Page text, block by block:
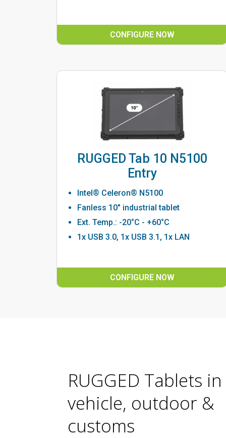
CONFIGURE NOW
RUGGED Tab 10 N5100
Entry
Intel® Celeron® N5100
Fanless 10" industrial tablet
Ext. Temp.: -20°C - +60°C
1x USB 3.0, 1x USB 3.1, 1x LAN
CONFIGURE NOW
RUGGED Tablets
vehicle, outdoor &
customs